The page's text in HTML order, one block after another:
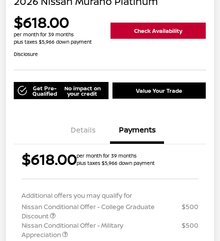
$618.00
per month for 39 months
plus taxes $5,966 down payment
Check Availability
Disclosure
Get Pre-
Qualified
No impact on
your credit Value Your Trade
Details Payments
$618.00per month for 39 months
plus taxes $5,966 down payment
Additional offers you may qualify for
Nissan Conditional Offer - College Graduate
Discount
$500
Nissan Conditional Offer - Military
Appreciation
$500